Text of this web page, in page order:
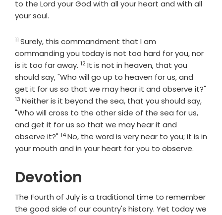
to the Lord your God with all your heart and with all
your soul.
Verse
11 Surely, this commandment that I am
commanding you today is not too hard for you, nor
is it too far away. Verse
12It is not in heaven, that you
should say, "Who will go up to heaven for us, and
get it for us so that we may hear it and observe it?"
Verse
13 Neither is it beyond the sea, that you should say,
"Who will cross to the other side of the sea for us,
and get it for us so that we may hear it and
observe it?" Verse
14No, the word is very near to you; it is in
your mouth and in your heart for you to observe.
Devotion
The Fourth of July is a traditional time to remember
the good side of our country's history. Yet today we